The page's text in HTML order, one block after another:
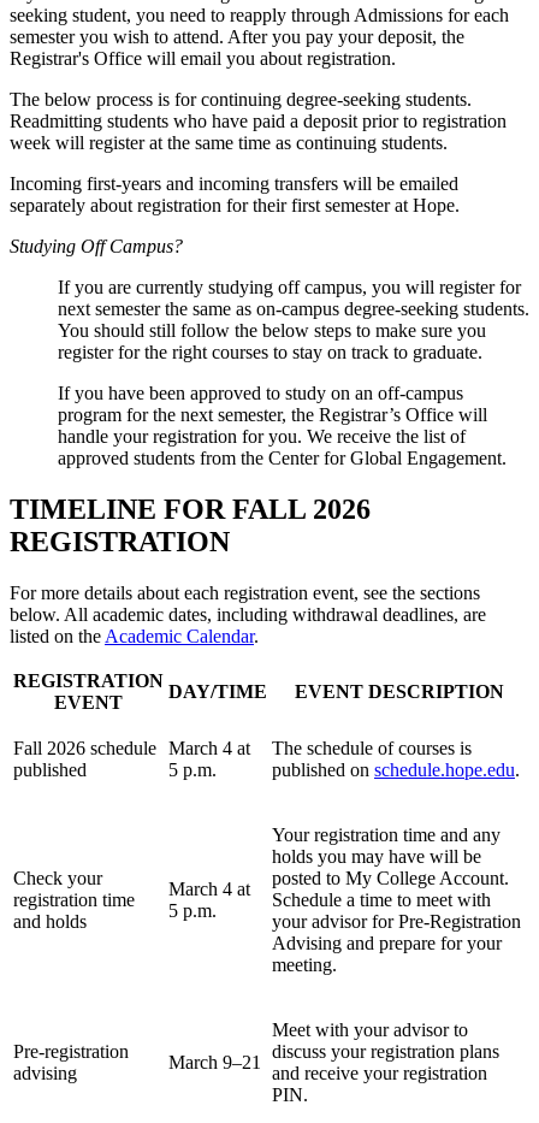
seeking student, you need to reapply through Admissions for each
semester you wish to attend. After you pay your deposit, the
Registrar's Office will email you about registration.
The below process is for continuing degree-seeking students.
Readmitting students who have paid a deposit prior to registration
week will register at the same time as continuing students.
Incoming first-years and incoming transfers will be emailed
separately about registration for their first semester at Hope.
Studying Off Campus?
If you are currently studying off campus, you will register for
next semester the same as on-campus degree-seeking students.
You should still follow the below steps to make sure you
register for the right courses to stay on track to graduate.
If you have been approved to study on an off-campus
program for the next semester, the Registrar’s Office will
handle your registration for you. We receive the list of
approved students from the Center for Global Engagement.
TIMELINE FOR FALL 2026
REGISTRATION
For more details about each registration event, see the sections
below. All academic dates, including withdrawal deadlines, are
listed on the Academic Calendar.
REGISTRATION
EVENT
DAY/TIME EVENT DESCRIPTION
Fall 2026 schedule
published
March 4 at
5 p.m.
The schedule of courses is
published on schedule.hope.edu.
Check your
registration time
and holds
March 4 at
5 p.m.
Your registration time and any
holds you may have will be
posted to My College Account.
Schedule a time to meet with
your advisor for Pre-Registration
Advising and prepare for your
meeting.
Pre-registration
advising
March 9–21
Meet with your advisor to
discuss your registration plans
and receive your registration
PIN.